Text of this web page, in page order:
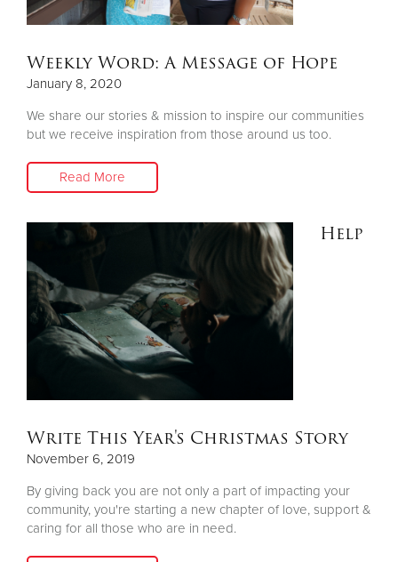
Weekly Word: A Message of Hope
January 8, 2020
We share our stories & mission to inspire our communities
but we receive inspiration from those around us too.
Read More
Help
Write This Year's Christmas Story
November 6, 2019
By giving back you are not only a part of impacting your
community, you're starting a new chapter of love, support &
caring for all those who are in need.